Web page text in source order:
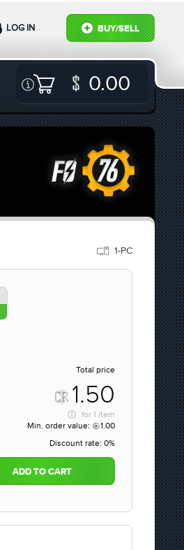
BUY/SELL
LOG IN
0.00
1-PC
Total price
1.50
for 1 item
Min. order value:
1.00
Discount rate: 0%
ADD TO CART